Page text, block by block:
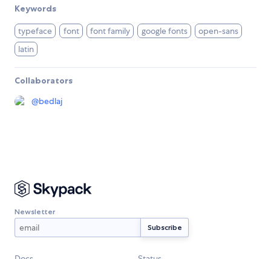
Keywords
typeface font font family google fonts
open-sans
latin
Collaborators
@bedlaj
Newsletter